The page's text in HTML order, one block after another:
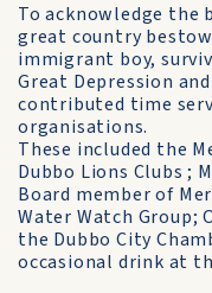
To acknowledge the
great country
immigrant boy,
Great Depression
contributed time
organisations.
These included the
Dubbo Lions Clubs ;
Board member of
Water Watch Group;
the Dubbo City
occasional drink at